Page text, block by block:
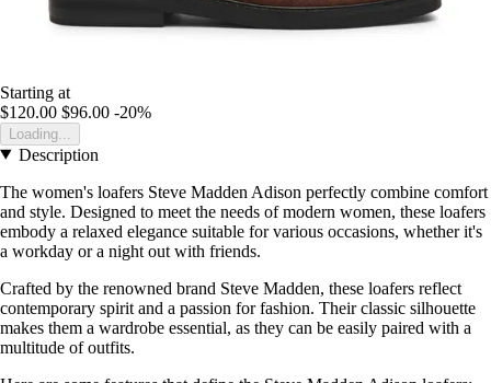
Starting at
$120.00 $96.00 -20%
Loading...
Description
The women's loafers Steve Madden Adison perfectly combine comfort
and style. Designed to meet the needs of modern women, these loafers
embody a relaxed elegance suitable for various occasions, whether it's
a workday or a night out with friends.
Crafted by the renowned brand Steve Madden, these loafers reflect
contemporary spirit and a passion for fashion. Their classic silhouette
makes them a wardrobe essential, as they can be easily paired with a
multitude of outfits.